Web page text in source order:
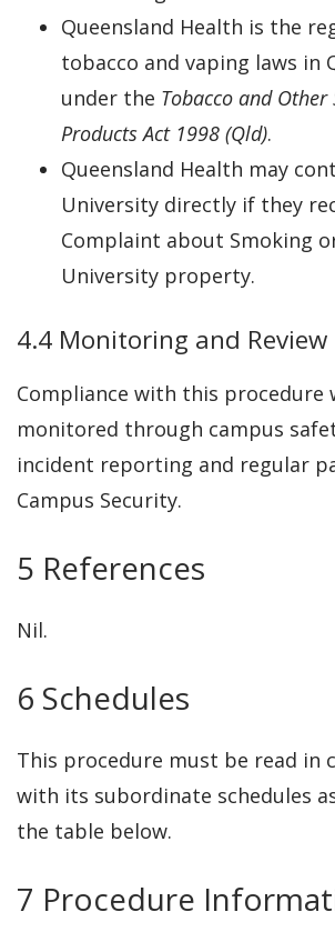
Queensland Health is the
tobacco and vaping laws in
under the Tobacco and Other
Products Act 1998 (Qld).
Queensland Health may
University directly if they
Complaint about Smoking
University property.
4.4 Monitoring and Review
Compliance with this procedure
monitored through campus
incident reporting and regular
Campus Security.
5 References
Nil.
6 Schedules
This procedure must be read in
with its subordinate schedules
the table below.
7 Procedure